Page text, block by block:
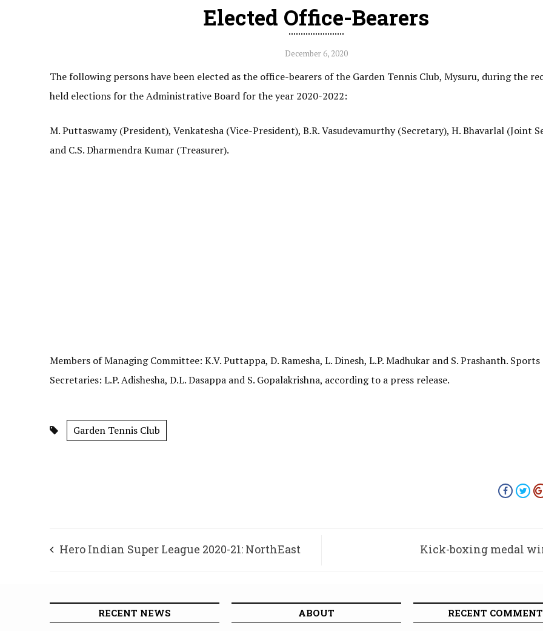
Elected Office-Bearers
December 6, 2020
The following persons have been elected as the office-bearers of the Garden Tennis Club, Mysuru, during the
held elections for the Administrative Board for the year 2020-2022:
M. Puttaswamy (President), Venkatesha (Vice-President), B.R. Vasudevamurthy (Secretary), H. Bhavarlal (Joint
and C.S. Dharmendra Kumar (Treasurer).
Members of Managing Committee: K.V. Puttappa, D. Ramesha, L. Dinesh, L.P. Madhukar and S. Prashanth. Sports
Secretaries: L.P. Adishesha, D.L. Dasappa and S. Gopalakrishna, according to a press release.
Garden Tennis Club
Hero Indian Super League 2020-21: NorthEast Kick-boxing medal
RECENT NEWS ABOUT RECENT